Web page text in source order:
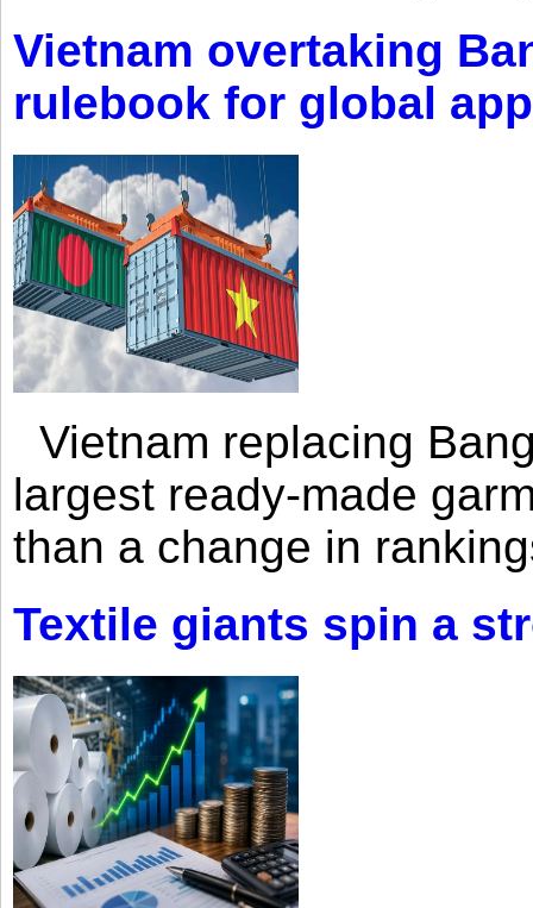
Vietnam overtaking
rulebook for global
Vietnam replacing
largest ready-made
than a change in
Textile giants spin a